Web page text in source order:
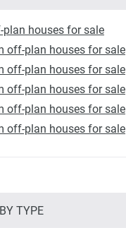
houses for sale
off-plan houses for sale
off-plan houses for sale
off-plan houses for sale
off-plan houses for sale
off-plan houses for sale
TYPE